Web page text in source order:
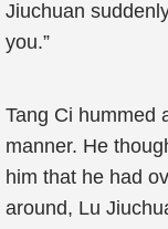
Jiuchuan
you.”
Tang Ci hummed
manner. He
him that he had
around, Lu